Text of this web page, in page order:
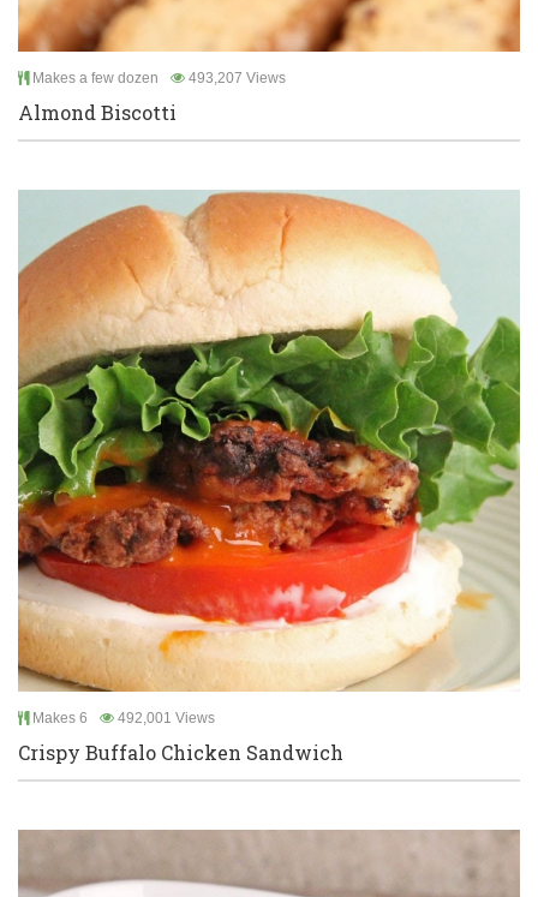
Makes a few dozen 493,207 Views
Almond Biscotti
Makes 6 492,001 Views
Crispy Buffalo Chicken Sandwich